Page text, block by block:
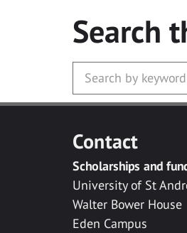
Search
Contact
Scholarships and
University of St
Walter Bower House
Eden Campus